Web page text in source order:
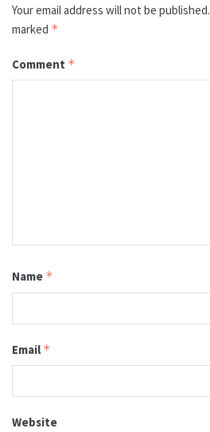
Your email address will not be published.
marked *
Comment *
Name *
Email *
Website